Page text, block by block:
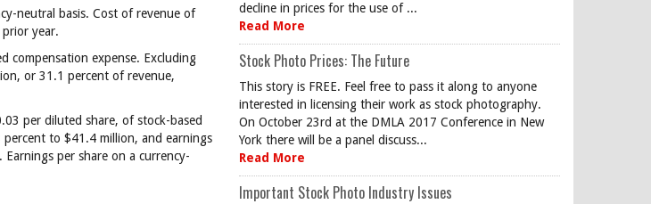
neutral basis. Cost of revenue of
year.
compensation expense. Excluding
or 31.1 percent of revenue,
per diluted share, of stock-based
percent to $41.4 million, and earnings
per share on a currency-
decline in prices for the use of ...
Read More
Stock Photo Prices: The Future
This story is FREE. Feel free to pass it along to anyone
interested in licensing their work as stock photography.
On October 23rd at the DMLA 2017 Conference in New
York there will be a panel discuss...
Read More
Important Stock Photo Industry Issues